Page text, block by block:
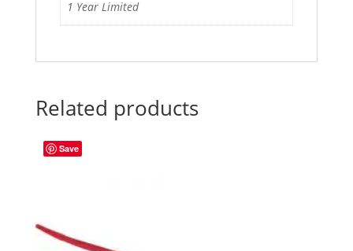
1 Year Limited
Related products
Save